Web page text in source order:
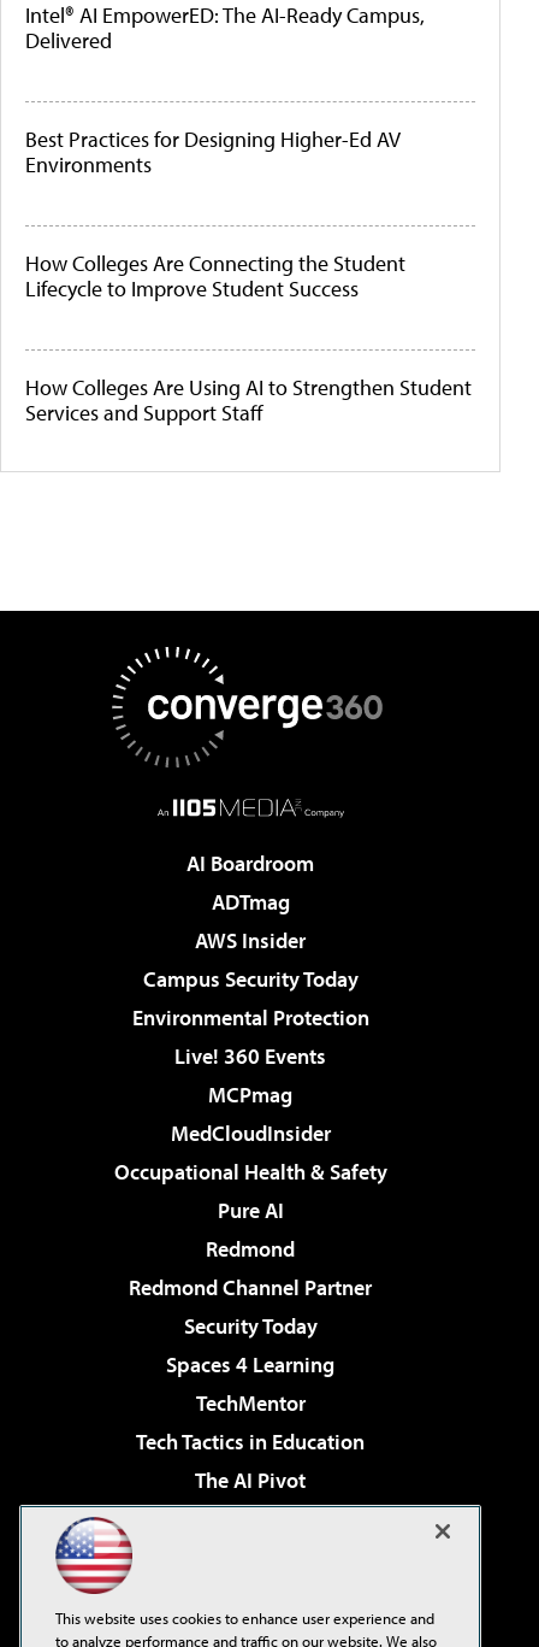
Intel® AI EmpowerED: The AI-Ready Campus,
Delivered
Best Practices for Designing Higher-Ed AV
Environments
How Colleges Are Connecting the Student
Lifecycle to Improve Student Success
How Colleges Are Using AI to Strengthen Student
Services and Support Staff
AI Boardroom
ADTmag
AWS Insider
Campus Security Today
Environmental Protection
Live! 360 Events
MCPmag
MedCloudInsider
Occupational Health & Safety
Pure AI
Redmond
Redmond Channel Partner
Security Today
Spaces 4 Learning
TechMentor
Tech Tactics in Education
The AI Pivot
Virtualization & Cloud Review
Visual Studio Live!
This website uses cookies to enhance user experience and
to analyze performance and traffic on our website. We also